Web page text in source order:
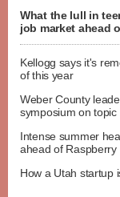
What the lull in
job market ahead
Kellogg says it's
of this year
Weber County
symposium on topic
Intense summer
ahead of Raspberry
How a Utah startup